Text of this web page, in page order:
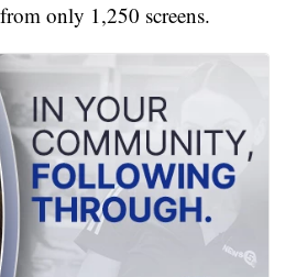
only 1,250 screens.